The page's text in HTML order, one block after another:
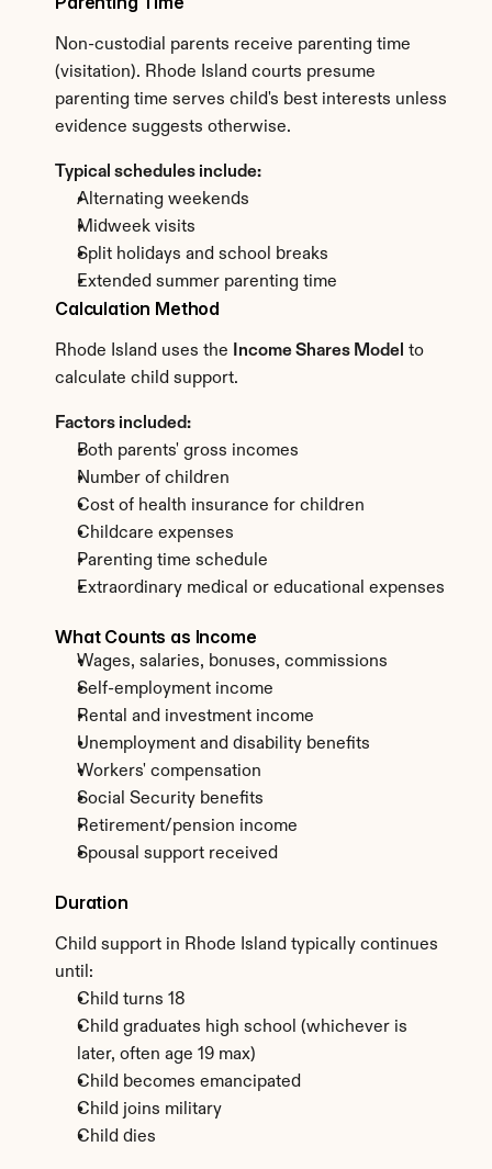
Non-custodial parents receive parenting time
(visitation). Rhode Island courts presume
parenting time serves child's best interests unless
evidence suggests otherwise.
Typical schedules include:
Alternating weekends
Midweek visits
Split holidays and school breaks
Extended summer parenting time
Calculation Method
Rhode Island uses the Income Shares Model to
calculate child support.
Factors included:
Both parents' gross incomes
Number of children
Cost of health insurance for children
Childcare expenses
Parenting time schedule
Extraordinary medical or educational expenses
What Counts as Income
Wages, salaries, bonuses, commissions
Self-employment income
Rental and investment income
Unemployment and disability benefits
Workers' compensation
Social Security benefits
Retirement/pension income
Spousal support received
Duration
Child support in Rhode Island typically continues
until:
Child turns 18
Child graduates high school (whichever is
later, often age 19 max)
Child becomes emancipated
Child joins military
Child dies